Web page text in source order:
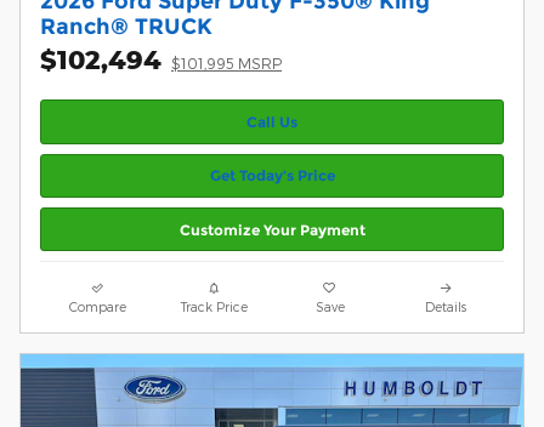
Ranch® TRUCK
$102,494 $101,995 MSRP
Call Us
Get Today’s Price
Customize Your Payment
Compare Track Price Save Details